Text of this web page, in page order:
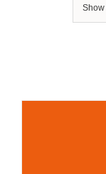
Show